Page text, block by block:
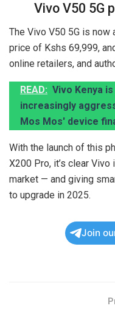
Vivo V50 5G
The Vivo V50 5G is now
price of Kshs 69,999,
online retailers, and
READ: Vivo Kenya
increasingly
Mos Mos' device
With the launch of this
X200 Pro, it’s clear
market — and giving
to upgrade in 2025.
Join